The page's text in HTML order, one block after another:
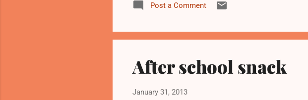
of which speak well of my
kitchen, I think about my
minimu...
Post a Comment
After school snack
January 31, 2013